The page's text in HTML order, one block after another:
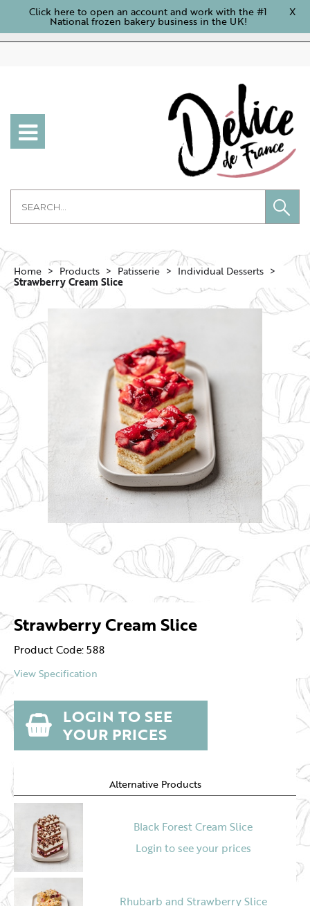
Click here to open an account and work with the #1
National frozen bakery business in the UK!
X
Home Products Patisserie Individual Desserts
Strawberry Cream Slice
Strawberry Cream Slice
Product Code: 588
View Specification
LOGIN TO SEE
YOUR PRICES
Alternative Products
Black Forest Cream Slice
Login to see your prices
Rhubarb and Strawberry Slice